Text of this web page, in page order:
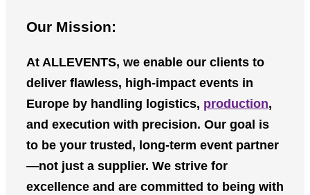
Our Mission:
At ALLEVENTS, we enable our clients to
deliver flawless, high-impact events in
Europe by handling logistics, production,
and execution with precision. Our goal is
to be your trusted, long-term event partner
—not just a supplier. We strive for
excellence and are committed to being with